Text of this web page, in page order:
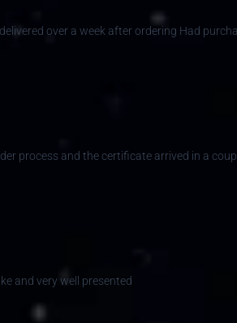
over a week after ordering Had
process and the certificate arrived in a
and very well presented